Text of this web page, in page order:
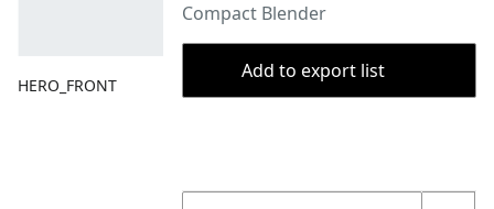
HERO_FRONT
Compact Blender
Add to export list